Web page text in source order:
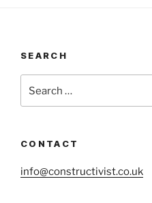
SEARCH
for:
CONTACT
info@constructivist.co.uk